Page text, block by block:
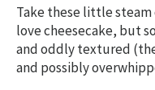
Take these little steam
love cheesecake, but
and oddly textured
and possibly